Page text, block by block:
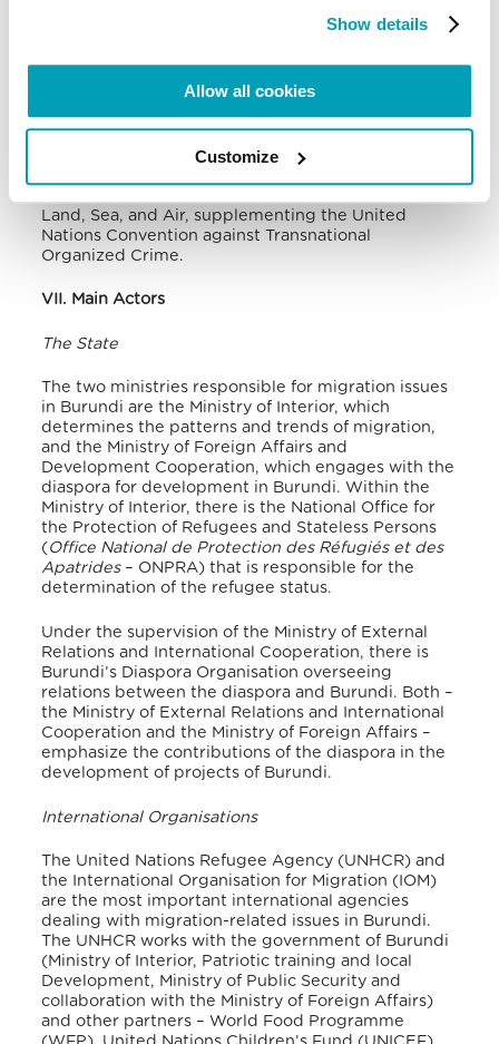
Show details
Allow all cookies
Customize
Regional Ministerial Forum organised by IOM in
agreement to harmonise labour migration policies
from the East and Horn of Africa, making it harder
looking for work in the Great Lakes Countries.
Land, Sea, and Air, supplementing the United
Nations Convention against Transnational
Organized Crime.
VII. Main Actors
The State
The two ministries responsible for migration issues
in Burundi are the Ministry of Interior, which
determines the patterns and trends of migration,
and the Ministry of Foreign Affairs and
Development Cooperation, which engages with the
diaspora for development in Burundi. Within the
Ministry of Interior, there is the National Office for
the Protection of Refugees and Stateless Persons
(Office National de Protection des Réfugiés et des
Apatrides– ONPRA) that is responsible for the
determination of the refugee status.
Under the supervision of the Ministry of External
Relations and International Cooperation, there is
Burundi’s Diaspora Organisation overseeing
relations between the diaspora and Burundi. Both –
the Ministry of External Relations and International
Cooperation and the Ministry of Foreign Affairs –
emphasize the contributions of the diaspora in the
development of projects of Burundi.
International Organisations
The United Nations Refugee Agency (UNHCR) and
the International Organisation for Migration (IOM)
are the most important international agencies
dealing with migration-related issues in Burundi.
The UNHCR works with the government of Burundi
(Ministry of Interior, Patriotic training and local
Development, Ministry of Public Security and
collaboration with the Ministry of Foreign Affairs)
and other partners – World Food Programme